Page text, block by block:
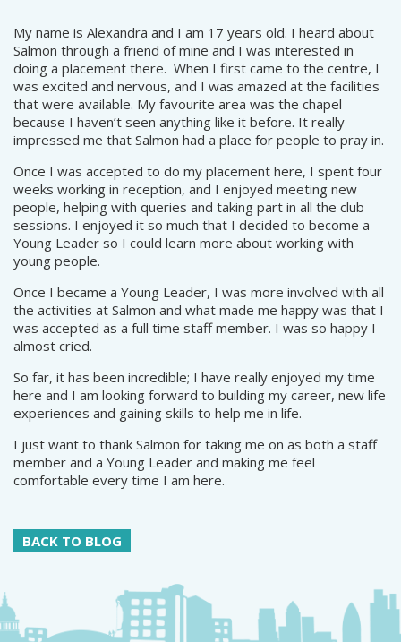
My name is Alexandra and I am 17 years old. I heard about
Salmon through a friend of mine and I was interested in
doing a placement there. When I first came to the centre, I
was excited and nervous, and I was amazed at the facilities
that were available. My favourite area was the chapel
because I haven’t seen anything like it before. It really
impressed me that Salmon had a place for people to pray in.
Once I was accepted to do my placement here, I spent four
weeks working in reception, and I enjoyed meeting new
people, helping with queries and taking part in all the club
sessions. I enjoyed it so much that I decided to become a
Young Leader so I could learn more about working with
young people.
Once I became a Young Leader, I was more involved with all
the activities at Salmon and what made me happy was that I
was accepted as a full time staff member. I was so happy I
almost cried.
So far, it has been incredible; I have really enjoyed my time
here and I am looking forward to building my career, new life
experiences and gaining skills to help me in life.
I just want to thank Salmon for taking me on as both a staff
member and a Young Leader and making me feel
comfortable every time I am here.
BACK TO BLOG